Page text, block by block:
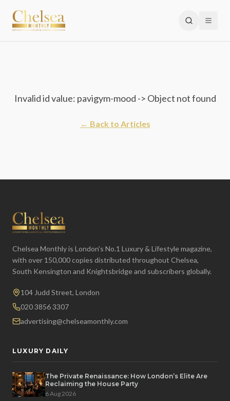
Invalid id value: pavigym-mood -> Object not found
← Back to Articles
Chelsea Monthly is London's No.1 Luxury & Lifestyle magazine,
with over 150,000 copies distributed throughout Chelsea,
South Kensington and Knightsbridge and subscribers globally.
104 Judd Street, London
020 3856 3307
advertising@chelseamonthly.com
LUXURY DAILY
The Private Renaissance: How London’s Elite Are
Reclaiming the House Party
6 Aug 2026